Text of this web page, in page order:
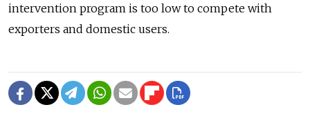
intervention program is too low to compete with
exporters and domestic users.